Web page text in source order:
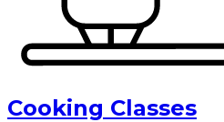
Cooking Classes